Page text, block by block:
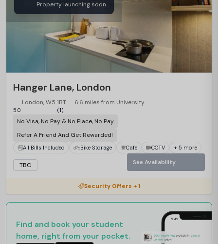
Property launching soon
Hanger Lane, London
London, W5 1BT 6.6 miles from University
5.0 (1)
No Visa, No Pay & No Place, No Pay
Refer A Friend And Get Rewarded!
All Bills Included Bike Storage Cafe CCTV + 5 more
TBC See Availability
Security Offers + 1
Find and book your student
home, right from your pocket.